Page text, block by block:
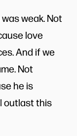
weak. Not
love
And if we
Not
he is
outlast this